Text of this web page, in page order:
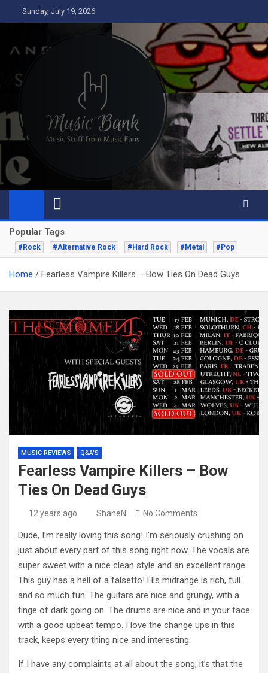
to
Sunday, July 19, 2026
Music Bank
Music from a fans perspective
Popular Tags
#Rock #Alternative Rock #Hard Rock #Metal #Pop
Home Fearless Vampire Killers – Bow Ties On Dead Guys
MUSIC REVIEWS Q&A'S
Fearless Vampire Killers – Bow
Ties On Dead Guys
12 years ago ShaneN No Comments
Dude, I’m really loving this song! I’m seriously crushing on
just about every part of this song right now. The vocals are
super sweet with a nice clean style and an excellent range.
This guy has a hell of a falsetto! His midrange is rich, full
and so much fun. The guitars are nice and grungy, with a
tinge of dark going on. The drums are nice and in your face
with a good upbeat tempo. I love the change ups in this
track, keeps every thing nice and interesting.
If I have any complaints at all about the song, it’s that the